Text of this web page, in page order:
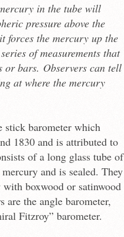
in the tube will
pressure above the
forces the mercury up the
of measurements that
or bars. Observers can tell
at where the mercury
stick barometer which
1830 and is attributed to
of a long glass tube of
and is sealed. They
boxwood or satinwood
are the angle barometer,
Fitzroy” barometer.